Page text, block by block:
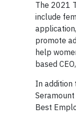
The 2021
include
promote
help
based
In addition
Best